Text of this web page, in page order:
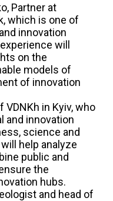
Partner at
which is one of
innovation
will
on the
models of
of innovation
VDNKh in Kyiv, who
and innovation
science and
help analyze
public and
the
hubs.
and head of